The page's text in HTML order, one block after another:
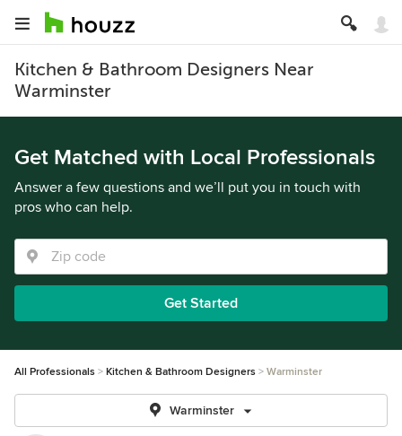
Kitchen & Bathroom Designers Near
Warminster
Get Matched with Local Professionals
Answer a few questions and we’ll put you in touch with
pros who can help.
Get Started
All Professionals Kitchen & Bathroom Designers Warminster
Warminster